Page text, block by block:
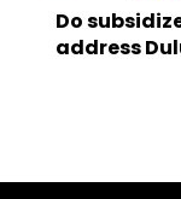
Do
address